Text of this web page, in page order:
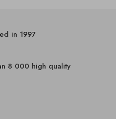
in 1997
8 000 high quality